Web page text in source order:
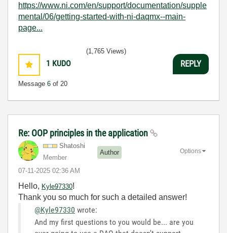
https://www.ni.com/en/support/documentation/supple
mental/06/getting-started-with-ni-daqmx--main-
page...
1 KUDO
Message 6 of 20
(1,765 Views)
REPLY
Re: OOP principles in the application
Shatoshi
Member
Author
‎07-11-2025 02:36 AM
Options
Hello, Kyle97330!
Thank you so much for such a detailed answer!
@Kyle97330 wrote:
And my first questions to you would be... are you